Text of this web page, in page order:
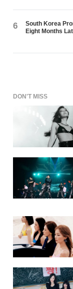
6
South Korea
Eight Months
DON'T MISS